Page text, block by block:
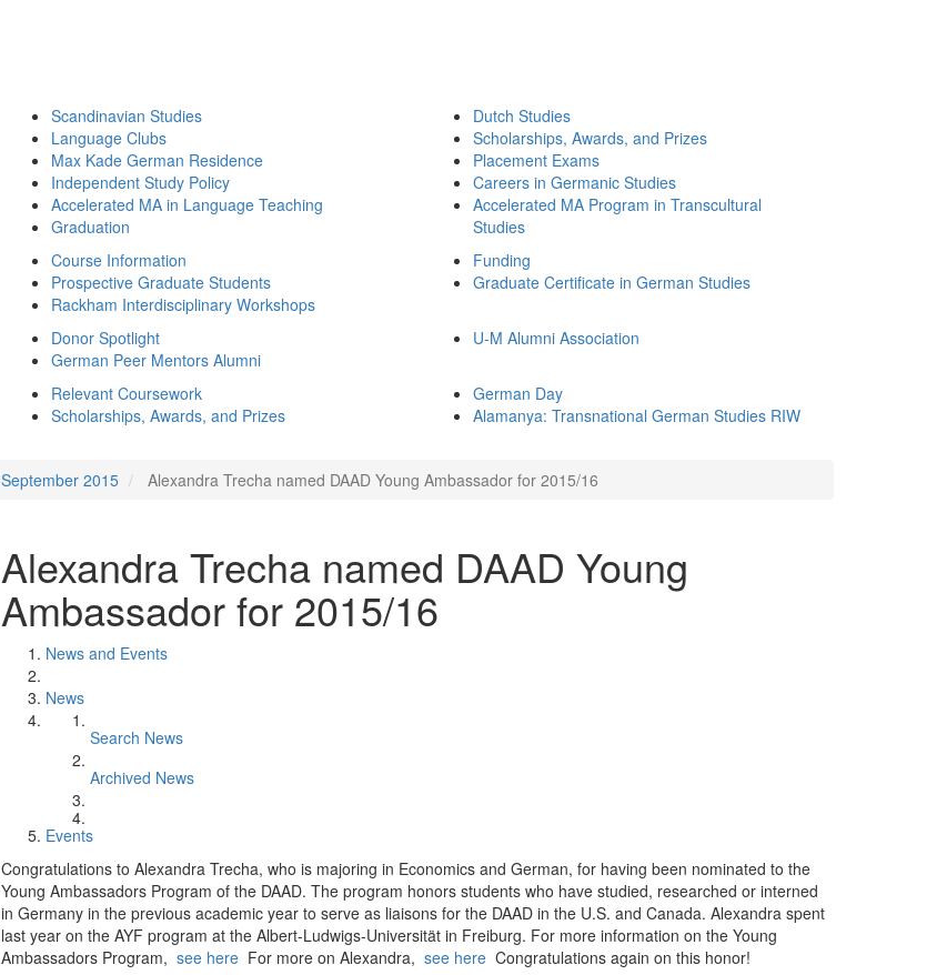
Scandinavian Studies
Language Clubs
Max Kade German Residence
Independent Study Policy
Accelerated MA in Language Teaching
Graduation
Dutch Studies
Scholarships, Awards, and Prizes
Placement Exams
Careers in Germanic Studies
Accelerated MA Program in Transcultural
Studies
Course Information
Prospective Graduate Students
Rackham Interdisciplinary Workshops
Funding
Graduate Certificate in German Studies
Donor Spotlight
German Peer Mentors Alumni
U-M Alumni Association
Relevant Coursework
Scholarships, Awards, and Prizes
German Day
Alamanya: Transnational German Studies RIW
September 2015 Alexandra Trecha named DAAD Young Ambassador for 2015/16
Alexandra Trecha named DAAD Young
Ambassador for 2015/16
News and Events
News
Search News
Archived News
Events
Congratulations to Alexandra Trecha, who is majoring in Economics and German, for having been nominated to the
Young Ambassadors Program of the DAAD. The program honors students who have studied, researched or interned
in Germany in the previous academic year to serve as liaisons for the DAAD in the U.S. and Canada. Alexandra spent
last year on the AYF program at the Albert-Ludwigs-Universität in Freiburg. For more information on the Young
Ambassadors Program, see here For more on Alexandra, see here Congratulations again on this honor!